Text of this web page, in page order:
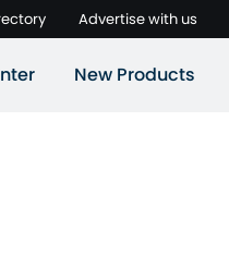
Advertise with us
New Products